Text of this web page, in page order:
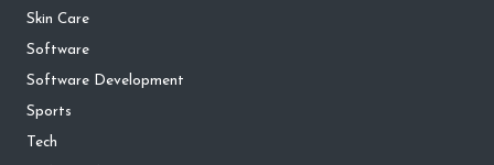
Skin Care
Software
Software Development
Sports
Tech